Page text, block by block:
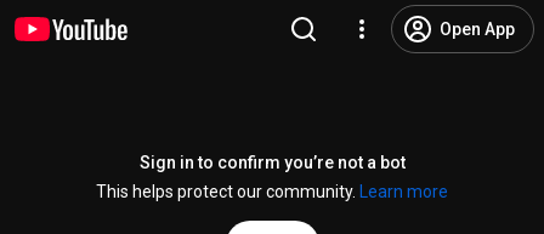
Open App
Sign in to confirm you’re not a bot
This helps protect our community.
Learn more